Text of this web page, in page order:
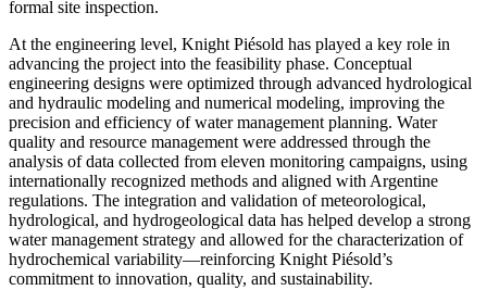
formal site inspection.
At the engineering level, Knight Piésold has played a key role in
advancing the project into the feasibility phase. Conceptual
engineering designs were optimized through advanced hydrological
and hydraulic modeling and numerical modeling, improving the
precision and efficiency of water management planning. Water
quality and resource management were addressed through the
analysis of data collected from eleven monitoring campaigns, using
internationally recognized methods and aligned with Argentine
regulations. The integration and validation of meteorological,
hydrological, and hydrogeological data has helped develop a strong
water management strategy and allowed for the characterization of
hydrochemical variability—reinforcing Knight Piésold’s
commitment to innovation, quality, and sustainability.